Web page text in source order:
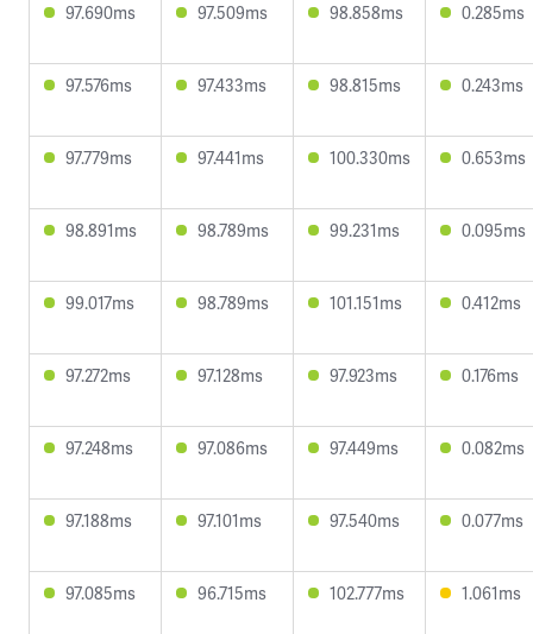
97.690ms 97.509ms 98.858ms 0.285ms
97.576ms 97.433ms 98.815ms 0.243ms
97.779ms 97.441ms 100.330ms 0.653ms
98.891ms 98.789ms 99.231ms 0.095ms
99.017ms 98.789ms 101.151ms 0.412ms
97.272ms 97.128ms 97.923ms 0.176ms
97.248ms 97.086ms 97.449ms 0.082ms
97.188ms 97.101ms 97.540ms 0.077ms
97.085ms 96.715ms 102.777ms 1.061ms